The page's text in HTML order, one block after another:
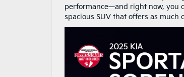
performance—and right now, you
spacious SUV that offers as much